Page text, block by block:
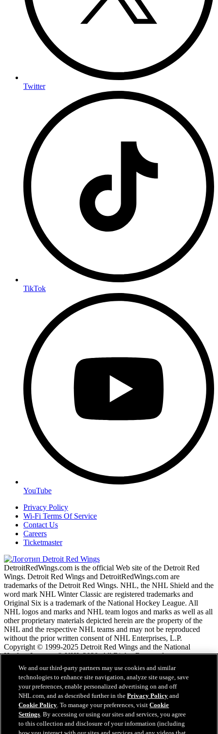
Twitter
TikTok
YouTube
Privacy Policy
Wi-Fi Terms Of Service
Contact Us
Careers
Ticketmaster
DetroitRedWings.com is the official Web site of the Detroit Red
Wings. Detroit Red Wings and DetroitRedWings.com are
trademarks of the Detroit Red Wings. NHL, the NHL Shield and the
word mark NHL Winter Classic are registered trademarks and
Original Six is a trademark of the National Hockey League. All
NHL logos and marks and NHL team logos and marks as well as all
other proprietary materials depicted herein are the property of the
NHL and the respective NHL teams and may not be reproduced
without the prior written consent of NHL Enterprises, L.P.
Copyright © 1999-2025 Detroit Red Wings and the National
Hockey League. © NHL 2020. All Rights Reserved.
Условия обслужтвания NHL.com
Политика конфиденциальности NHL.com
Политика файлов cookie
Cookie Settings
Политика авторских прав
Работа
We and our third-party partners may use cookies and similar
technologies to enhance site navigation, analyze site usage, save
your preferences, enable personalized advertising on and off
NHL.com, and as described further in thePrivacy Policy and
Cookie Policy. To manage your preferences, visitCookie
Settings. By accessing or using our sites and services, you agree
to this collection and disclosure of your information (including